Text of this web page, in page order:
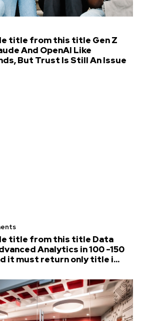
title from this title Gen Z
And OpenAI Like
But Trust Is Still An Issue
title from this title Data
Analytics in 100 -150
it must return only title i...